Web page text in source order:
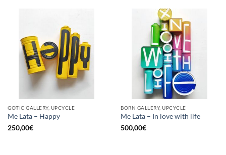
GOTIC GALLERY, UPCYCLE
Me Lata – Happy
250,00€
BORN GALLERY, UPCYCLE
Me Lata – In love with life
500,00€